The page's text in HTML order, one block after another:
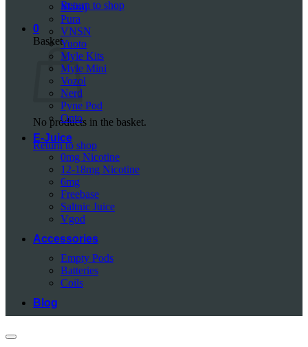
Return to shop
0
Basket
No products in the basket.
Return to shop
Mazaj
Pura
VNSN
Yuoto
Myle Kits
Myle Mini
Vozol
Nerd
Pyne Pod
Onto
E-Juice
0mg Nicotine
12-18mg Nicotine
6mg
Freebase
Saltnic Juice
Vgod
Accessories
Empty Pods
Batteries
Coils
Blog